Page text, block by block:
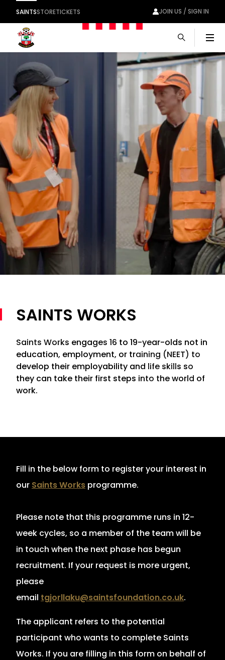
SAINTSSTORETICKETS JOIN US / SIGN IN
SAINTS WORKS
Saints Works engages 16 to 19-year-olds not in
education, employment, or training (NEET) to
develop their employability and life skills so
they can take their first steps into the world of
work.
Fill in the below form to register your interest in
our Saints Works programme.
Please note that this programme runs in 12-
week cycles, so a member of the team will be
in touch when the next phase has begun
recruitment. If your request is more urgent,
please
email tgjorllaku@saintsfoundation.co.uk.
The applicant refers to the potential
participant who wants to complete Saints
Works. If you are filling in this form on behalf of